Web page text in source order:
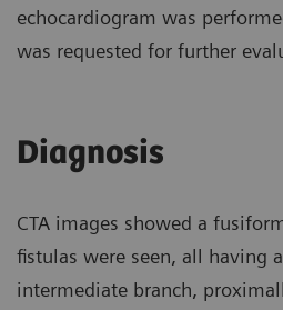
echocardiogram was
was requested for further
Diagnosis
CTA images showed a
fistulas were seen, all having
intermediate branch,